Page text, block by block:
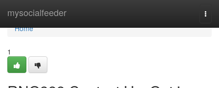
mysocialfeeder
Home
Home
1